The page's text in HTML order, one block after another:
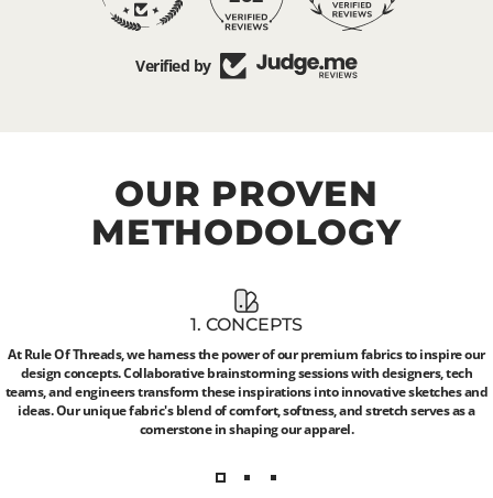
Verified by
OUR PROVEN
METHODOLOGY
1. CONCEPTS
At Rule Of Threads, we harness the power of our premium fabrics to inspire our
design concepts. Collaborative brainstorming sessions with designers, tech
teams, and engineers transform these inspirations into innovative sketches and
ideas. Our unique fabric's blend of comfort, softness, and stretch serves as a
cornerstone in shaping our apparel.